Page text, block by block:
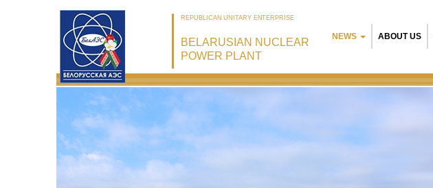
REPUBLICAN UNITARY ENTERPRISE
BELARUSIAN NUCLEAR
POWER PLANT
NEWS ABOUT US